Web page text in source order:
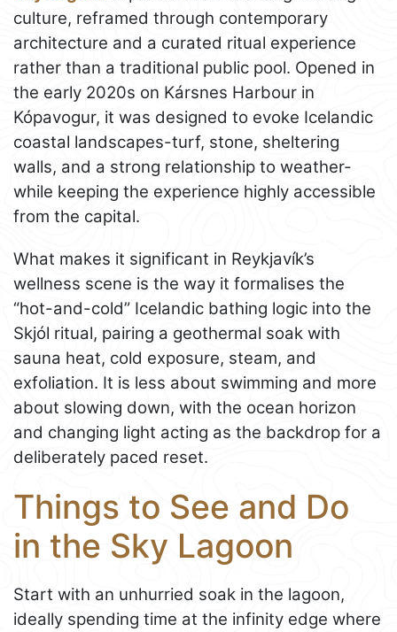
culture, reframed through contemporary
architecture and a curated ritual experience
rather than a traditional public pool. Opened in
the early 2020s on Kársnes Harbour in
Kópavogur, it was designed to evoke Icelandic
coastal landscapes-turf, stone, sheltering
walls, and a strong relationship to weather-
while keeping the experience highly accessible
from the capital.
What makes it significant in Reykjavík’s
wellness scene is the way it formalises the
“hot-and-cold” Icelandic bathing logic into the
Skjól ritual, pairing a geothermal soak with
sauna heat, cold exposure, steam, and
exfoliation. It is less about swimming and more
about slowing down, with the ocean horizon
and changing light acting as the backdrop for a
deliberately paced reset.
Things to See and Do
in the Sky Lagoon
Start with an unhurried soak in the lagoon,
ideally spending time at the infinity edge where